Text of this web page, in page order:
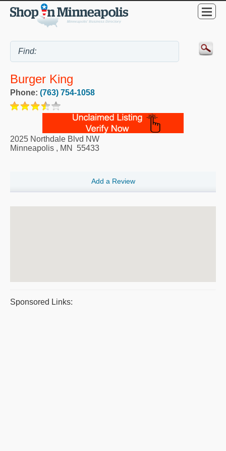
Burger King
Phone: (763) 754-1058
2025 Northdale Blvd NW
Minneapolis , MN 55433
Add a Review
Sponsored Links: